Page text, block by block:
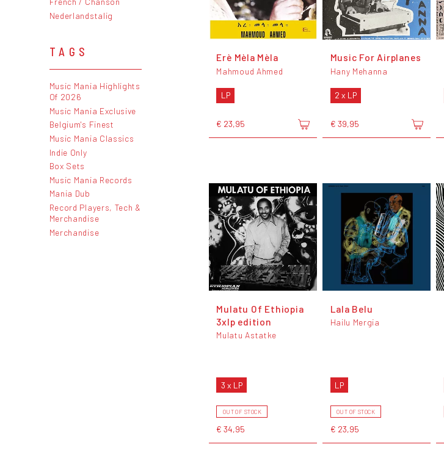
Nederlandstalig
TAGS
Music Mania Highlights
Of 2026
Music Mania Exclusive
Belgium's Finest
Music Mania Classics
Indie Only
Box Sets
Music Mania Records
Mania Dub
Record Players, Tech &
Merchandise
Merchandise
Erè Mèla Mèla
Mahmoud Ahmed
LP
€ 23,95
Music For Airplanes
Hany Mehanna
2 x LP
€ 39,95
Mulatu Of Ethiopia
3xlp edition
Mulatu Astatke
3 x LP
OUT OF STOCK
€ 34,95
Lala Belu
Hailu Mergia
LP
OUT OF STOCK
€ 23,95